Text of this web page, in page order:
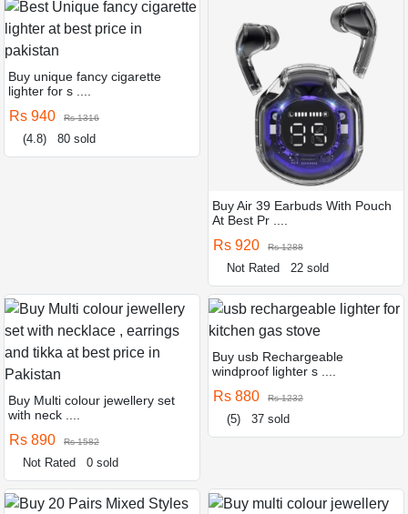
Buy unique fancy cigarette
lighter for s ....
Rs 940 Rs 1316
(4.8) 80 sold
Buy Air 39 Earbuds With Pouch
At Best Pr ....
Rs 920 Rs 1288
Not Rated 22 sold
Buy Multi colour jewellery set
with neck ....
Rs 890 Rs 1582
Not Rated 0 sold
Buy usb Rechargeable
windproof lighter s ....
Rs 880 Rs 1232
(5) 37 sold